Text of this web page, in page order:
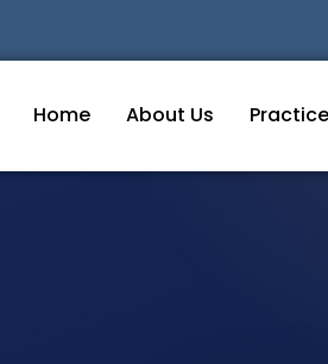
Home About Us